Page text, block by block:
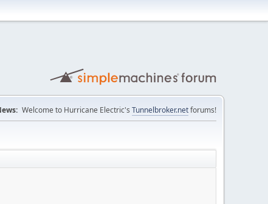
Welcome to Hurricane Electric's Tunnelbroker.netforums!